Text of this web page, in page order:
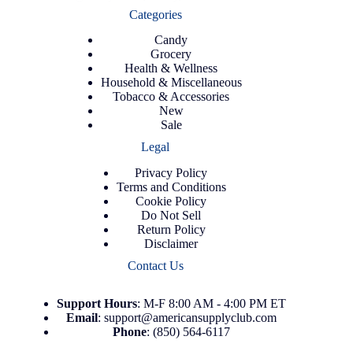
Categories
Candy
Grocery
Health & Wellness
Household & Miscellaneous
Tobacco & Accessories
New
Sale
Legal
Privacy Policy
Terms and Conditions
Cookie Policy
Do Not Sell
Return Policy
Disclaimer
Contact Us
Support Hours: M-F 8:00 AM - 4:00 PM ET
Email: support@americansupplyclub.com
Phone: (850) 564-6117